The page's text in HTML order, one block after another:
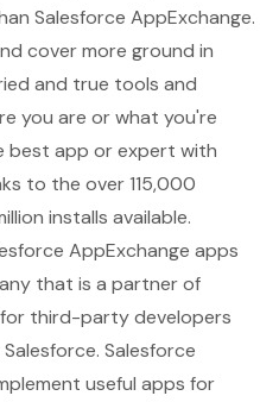
Salesforce AppExchange.
cover more ground in
and true tools and
you are or what you're
best app or expert with
to the over 115,000
installs available.
AppExchange apps
that is a partner of
third-party developers
Salesforce
useful apps for